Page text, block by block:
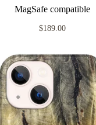
MagSafe compatible
$189.00